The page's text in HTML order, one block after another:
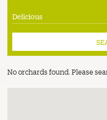
No orchards found. Please